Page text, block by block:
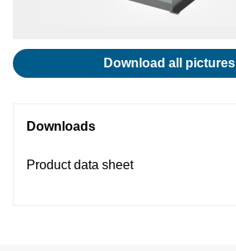
Download all pictures
Downloads
Product data sheet